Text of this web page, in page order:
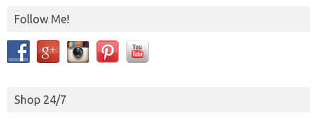
Follow Me!
Shop 24/7